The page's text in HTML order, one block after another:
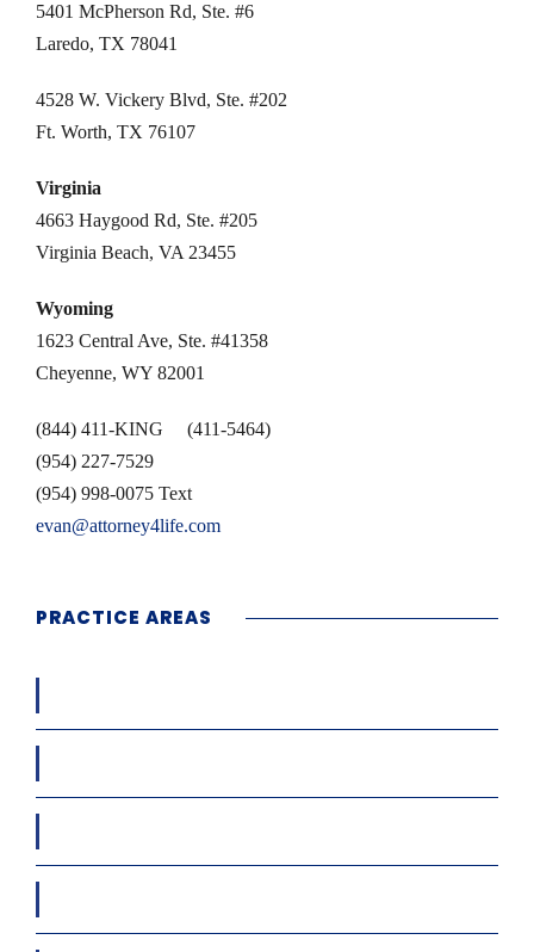
5401 McPherson Rd, Ste. #6
Laredo, TX 78041
4528 W. Vickery Blvd, Ste. #202
Ft. Worth, TX 76107
Virginia
4663 Haygood Rd, Ste. #205
Virginia Beach, VA 23455
Wyoming
1623 Central Ave, Ste. #41358
Cheyenne, WY 82001
(844) 411-KING (411-5464)
(954) 227-7529
(954) 998-0075 Text
evan@attorney4life.com
PRACTICE AREAS